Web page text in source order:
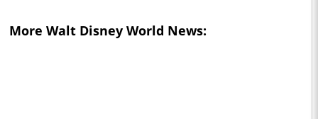
More Walt Disney World News: